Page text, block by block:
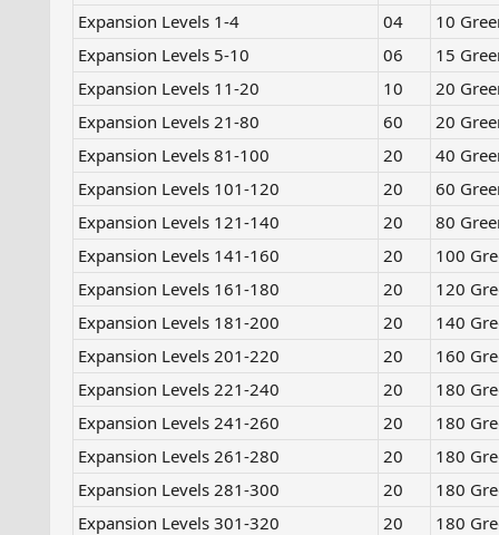
Expansion Levels 1-4​ 04
10
Expansion Levels 5-10​
06
15
Expansion Levels 11-20
10
20
Expansion Levels 21-80
60
20
Expansion Levels 81-100
20
40
Expansion Levels 101-120
20
60
Expansion Levels 121-140
20
80
Expansion Levels 141-160
20
100
Expansion Levels 161-180
20
120
Expansion Levels 181-200
20
140
Expansion Levels 201-220
20
160
Expansion Levels 221-240
20
180
Expansion Levels 241-260
20
180
Expansion Levels 261-280
20
180
Expansion Levels 281-300
20
180
Expansion Levels 301-320
20 180